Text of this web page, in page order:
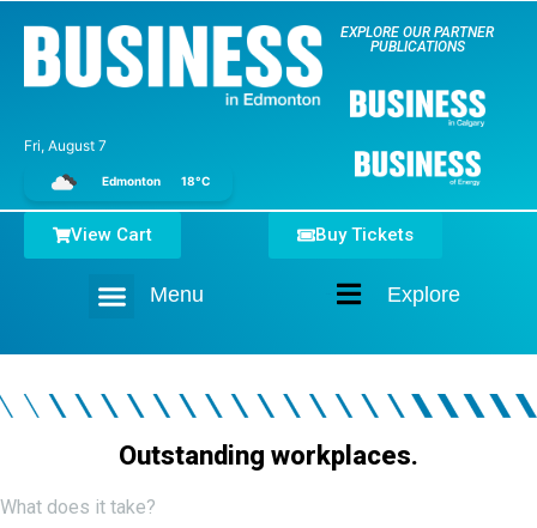
Fri, August 7
Edmonton 18°C
EXPLORE OUR PARTNER
PUBLICATIONS
Explore
Menu
Buy Tickets
View Cart
Outstanding workplaces.
What does it take?